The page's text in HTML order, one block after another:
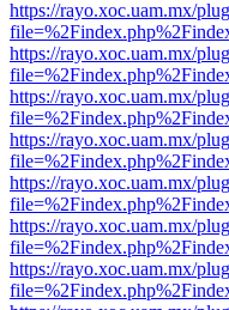
https://rayo.xoc.uam.mx/
https://rayo.xoc.uam.mx/
https://rayo.xoc.uam.mx/
https://rayo.xoc.uam.mx/
https://rayo.xoc.uam.mx/
https://rayo.xoc.uam.mx/
https://rayo.xoc.uam.mx/